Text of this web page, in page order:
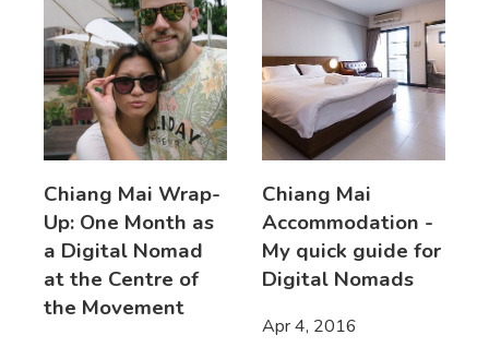
Chiang Mai Wrap-
Up: One Month as
a Digital Nomad
at the Centre of
the Movement
Chiang Mai
Accommodation -
My quick guide for
Digital Nomads
Apr 4, 2016